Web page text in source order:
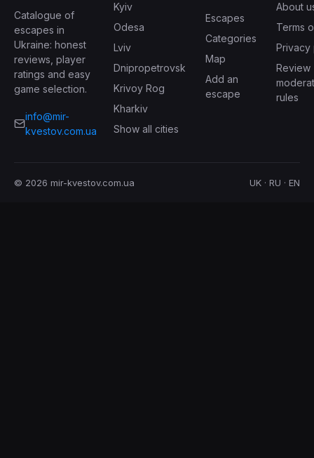
Catalogue of
escapes in
Ukraine: honest
reviews, player
ratings and easy
game selection.
info@mir-
kvestov.com.ua
Kyiv
Odesa
Lviv
Dnipropetrovsk
Krivoy Rog
Kharkiv
Show all cities
Escapes
Categories
Map
Add an
escape
About
Terms
Privacy
Review
rules
© 2026 mir-kvestov.com.ua UK · RU · EN